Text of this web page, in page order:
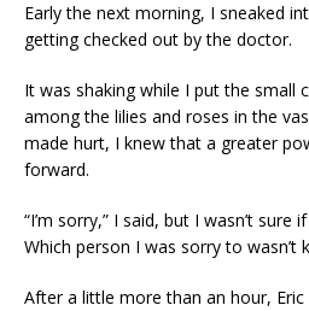
Early the next morning, I sneaked
getting checked out by the doctor.
It was shaking while I put the small
among the lilies and roses in the
made hurt, I knew that a greater
forward.
“I’m sorry,” I said, but I wasn’t
Which person I was sorry to wasn’t
After a little more than an hour,